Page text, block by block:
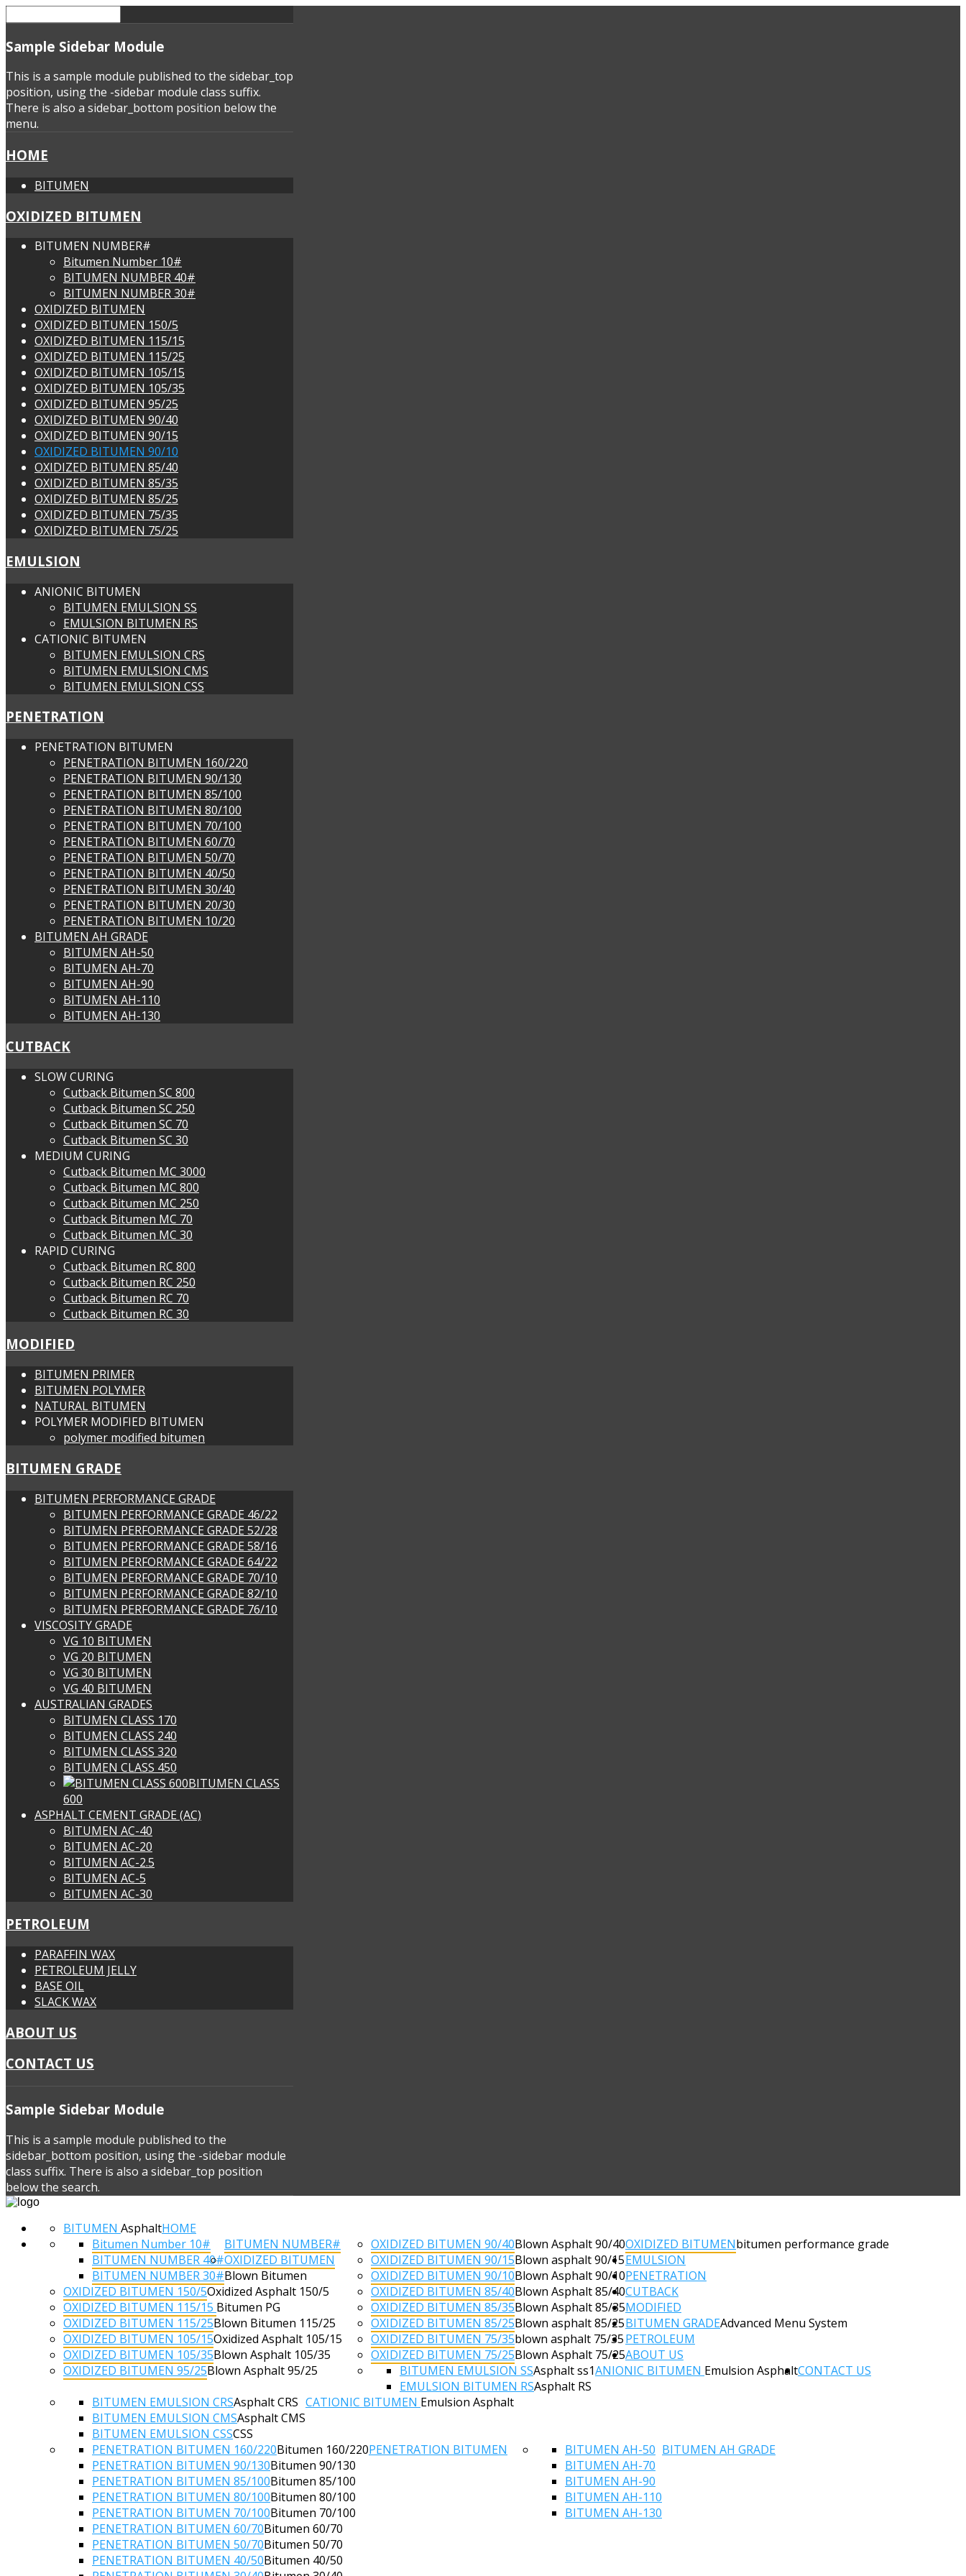
Sample Sidebar Module
This is a sample module published to the sidebar_top
position, using the -sidebar module class suffix.
There is also a sidebar_bottom position below the
menu.
HOME
BITUMEN
OXIDIZED BITUMEN
BITUMEN NUMBER#
Bitumen Number 10#
BITUMEN NUMBER 40#
BITUMEN NUMBER 30#
OXIDIZED BITUMEN
OXIDIZED BITUMEN 150/5
OXIDIZED BITUMEN 115/15
OXIDIZED BITUMEN 115/25
OXIDIZED BITUMEN 105/15
OXIDIZED BITUMEN 105/35
OXIDIZED BITUMEN 95/25
OXIDIZED BITUMEN 90/40
OXIDIZED BITUMEN 90/15
OXIDIZED BITUMEN 90/10
OXIDIZED BITUMEN 85/40
OXIDIZED BITUMEN 85/35
OXIDIZED BITUMEN 85/25
OXIDIZED BITUMEN 75/35
OXIDIZED BITUMEN 75/25
EMULSION
ANIONIC BITUMEN
BITUMEN EMULSION SS
EMULSION BITUMEN RS
CATIONIC BITUMEN
BITUMEN EMULSION CRS
BITUMEN EMULSION CMS
BITUMEN EMULSION CSS
PENETRATION
PENETRATION BITUMEN
PENETRATION BITUMEN 160/220
PENETRATION BITUMEN 90/130
PENETRATION BITUMEN 85/100
PENETRATION BITUMEN 80/100
PENETRATION BITUMEN 70/100
PENETRATION BITUMEN 60/70
PENETRATION BITUMEN 50/70
PENETRATION BITUMEN 40/50
PENETRATION BITUMEN 30/40
PENETRATION BITUMEN 20/30
PENETRATION BITUMEN 10/20
BITUMEN AH GRADE
BITUMEN AH-50
BITUMEN AH-70
BITUMEN AH-90
BITUMEN AH-110
BITUMEN AH-130
CUTBACK
SLOW CURING
Cutback Bitumen SC 800
Cutback Bitumen SC 250
Cutback Bitumen SC 70
Cutback Bitumen SC 30
MEDIUM CURING
Cutback Bitumen MC 3000
Cutback Bitumen MC 800
Cutback Bitumen MC 250
Cutback Bitumen MC 70
Cutback Bitumen MC 30
RAPID CURING
Cutback Bitumen RC 800
Cutback Bitumen RC 250
Cutback Bitumen RC 70
Cutback Bitumen RC 30
MODIFIED
BITUMEN PRIMER
BITUMEN POLYMER
NATURAL BITUMEN
POLYMER MODIFIED BITUMEN
polymer modified bitumen
BITUMEN GRADE
BITUMEN PERFORMANCE GRADE
BITUMEN PERFORMANCE GRADE 46/22
BITUMEN PERFORMANCE GRADE 52/28
BITUMEN PERFORMANCE GRADE 58/16
BITUMEN PERFORMANCE GRADE 64/22
BITUMEN PERFORMANCE GRADE 70/10
BITUMEN PERFORMANCE GRADE 82/10
BITUMEN PERFORMANCE GRADE 76/10
VISCOSITY GRADE
VG 10 BITUMEN
VG 20 BITUMEN
VG 30 BITUMEN
VG 40 BITUMEN
AUSTRALIAN GRADES
BITUMEN CLASS 170
BITUMEN CLASS 240
BITUMEN CLASS 320
BITUMEN CLASS 450
BITUMEN CLASS
600
ASPHALT CEMENT GRADE (AC)
BITUMEN AC-40
BITUMEN AC-20
BITUMEN AC-2.5
BITUMEN AC-5
BITUMEN AC-30
PETROLEUM
PARAFFIN WAX
PETROLEUM JELLY
BASE OIL
SLACK WAX
ABOUT US
CONTACT US
Sample Sidebar Module
This is a sample module published to the
sidebar_bottom position, using the -sidebar module
class suffix. There is also a sidebar_top position
below the search.
HOME
BITUMEN Asphalt
OXIDIZED BITUMENbitumen performance grade
BITUMEN NUMBER#
Bitumen Number 10#
BITUMEN NUMBER 40#
BITUMEN NUMBER 30#
OXIDIZED BITUMEN
Blown Bitumen
OXIDIZED BITUMEN 150/5Oxidized Asphalt 150/5
OXIDIZED BITUMEN 115/15 Bitumen PG
OXIDIZED BITUMEN 115/25Blown Bitumen 115/25
OXIDIZED BITUMEN 105/15Oxidized Asphalt 105/15
OXIDIZED BITUMEN 105/35Blown Asphalt 105/35
OXIDIZED BITUMEN 95/25Blown Asphalt 95/25
OXIDIZED BITUMEN 90/40Blown Asphalt 90/40
OXIDIZED BITUMEN 90/15Blown asphalt 90/15
OXIDIZED BITUMEN 90/10Blown Asphalt 90/10
OXIDIZED BITUMEN 85/40Blown Asphalt 85/40
OXIDIZED BITUMEN 85/35Blown Asphalt 85/35
OXIDIZED BITUMEN 85/25Blown asphalt 85/25
OXIDIZED BITUMEN 75/35blown asphalt 75/35
OXIDIZED BITUMEN 75/25Blown Asphalt 75/25
EMULSION
ANIONIC BITUMEN Emulsion Asphalt
BITUMEN EMULSION SSAsphalt ss1
EMULSION BITUMEN RSAsphalt RS
CATIONIC BITUMEN Emulsion Asphalt
BITUMEN EMULSION CRSAsphalt CRS
BITUMEN EMULSION CMSAsphalt CMS
BITUMEN EMULSION CSSCSS
PENETRATION
PENETRATION BITUMEN
PENETRATION BITUMEN 160/220Bitumen 160/220
PENETRATION BITUMEN 90/130Bitumen 90/130
PENETRATION BITUMEN 85/100Bitumen 85/100
PENETRATION BITUMEN 80/100Bitumen 80/100
PENETRATION BITUMEN 70/100Bitumen 70/100
PENETRATION BITUMEN 60/70Bitumen 60/70
PENETRATION BITUMEN 50/70Bitumen 50/70
PENETRATION BITUMEN 40/50Bitumen 40/50
BITUMEN AH GRADE
BITUMEN AH-50
BITUMEN AH-70
BITUMEN AH-90
BITUMEN AH-110
BITUMEN AH-130
CUTBACK
MODIFIED
BITUMEN GRADEAdvanced Menu System
PETROLEUM
ABOUT US
CONTACT US